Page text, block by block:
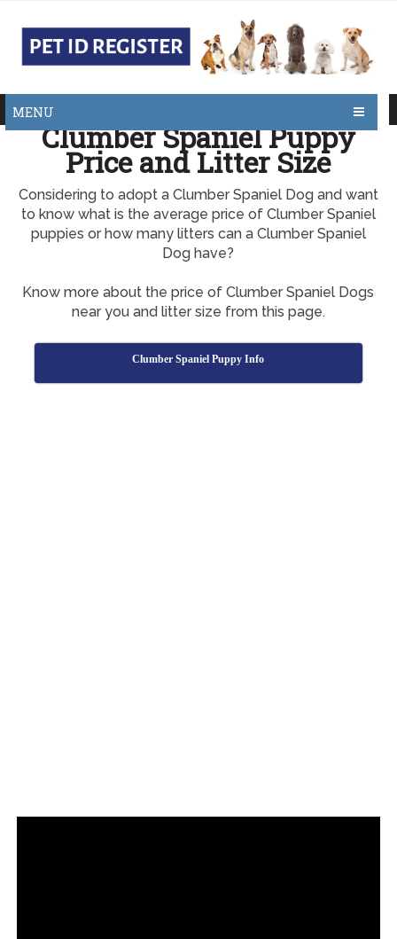
MENU
Clumber Spaniel Puppy
Price and Litter Size
Considering to adopt a Clumber Spaniel Dog and want
to know what is the average price of Clumber Spaniel
puppies or how many litters can a Clumber Spaniel
Dog have?
Know more about the price of Clumber Spaniel Dogs
near you and litter size from this page.
Clumber Spaniel Puppy Info